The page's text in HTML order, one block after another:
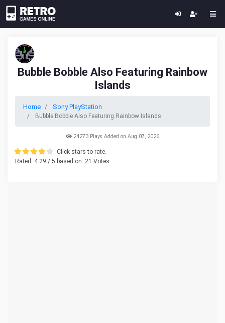
Bubble Bobble Also Featuring Rainbow
Islands
Home Sony PlayStation
Bubble Bobble Also Featuring Rainbow Islands
24273 Plays Added on Aug 07, 2026
Click stars to rate.
Rated
4.29 / 5 based on 21 Votes.